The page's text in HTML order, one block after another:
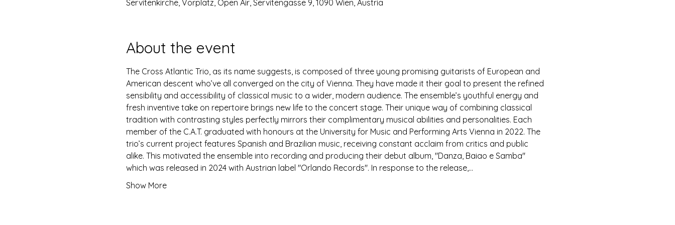
Servitenkirche, Vorplatz, Open Air, Servitengasse 9, 1090 Wien, Austria
About the event
The Cross Atlantic Trio, as its name suggests, is composed of three young promising guitarists of European and
American descent who’ve all converged on the city of Vienna. They have made it their goal to present the refined
sensibility and accessibility of classical music to a wider, modern audience. The ensemble’s youthful energy and
fresh inventive take on repertoire brings new life to the concert stage. Their unique way of combining classical
tradition with contrasting styles perfectly mirrors their complimentary musical abilities and personalities. Each
member of the C.A.T. graduated with honours at the University for Music and Performing Arts Vienna in 2022. The
trio’s current project features Spanish and Brazilian music, receiving constant acclaim from critics and public
alike. This motivated the ensemble into recording and producing their debut album, "Danza, Baiao e Samba"
which was released in 2024 with Austrian label "Orlando Records". In response to the release,…
Show More